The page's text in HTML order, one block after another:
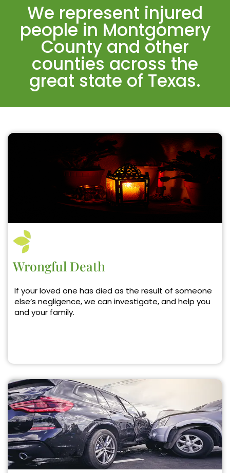
We represent injured
people in Montgomery
County and other
counties across the
great state of Texas.
Wrongful Death
If your loved one has died as the result of someone
else’s negligence, we can investigate, and help you
and your family.